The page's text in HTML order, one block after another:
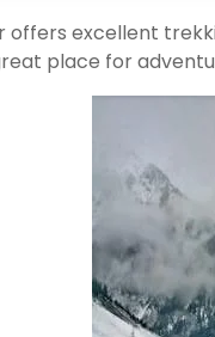
offers excellent
place for